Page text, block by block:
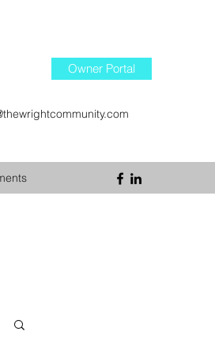
Owner Portal